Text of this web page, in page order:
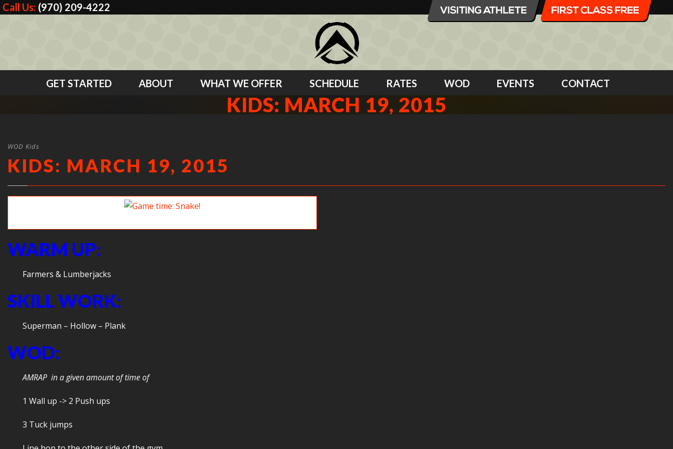
Call Us: (970) 209-4222
GET STARTED ABOUT WHAT WE OFFER SCHEDULE RATES WOD EVENTS CONTACT
KIDS: MARCH 19, 2015
WOD Kids
KIDS: MARCH 19, 2015
WARM UP:
Farmers & Lumberjacks
SKILL WORK:
Superman – Hollow – Plank
WOD:
AMRAP in a given amount of time of
1 Wall up -> 2 Push ups
3 Tuck jumps